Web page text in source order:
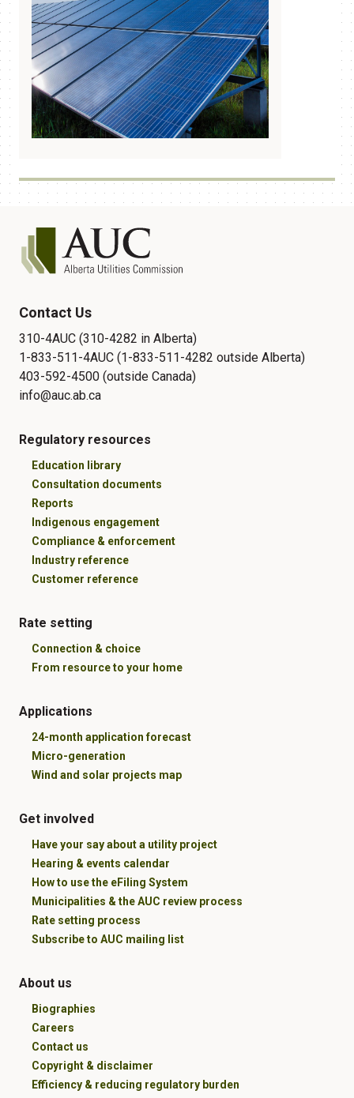
Contact Us
310-4AUC (310-4282 in Alberta)
1-833-511-4AUC (1-833-511-4282 outside Alberta)
403-592-4500 (outside Canada)
info@auc.ab.ca
Regulatory resources
Education library
Consultation documents
Reports
Indigenous engagement
Compliance & enforcement
Industry reference
Customer reference
Rate setting
Connection & choice
From resource to your home
Applications
24-month application forecast
Micro-generation
Wind and solar projects map
Get involved
Have your say about a utility project
Hearing & events calendar
How to use the eFiling System
Municipalities & the AUC review process
Rate setting process
Subscribe to AUC mailing list
About us
Biographies
Careers
Contact us
Copyright & disclaimer
Efficiency & reducing regulatory burden